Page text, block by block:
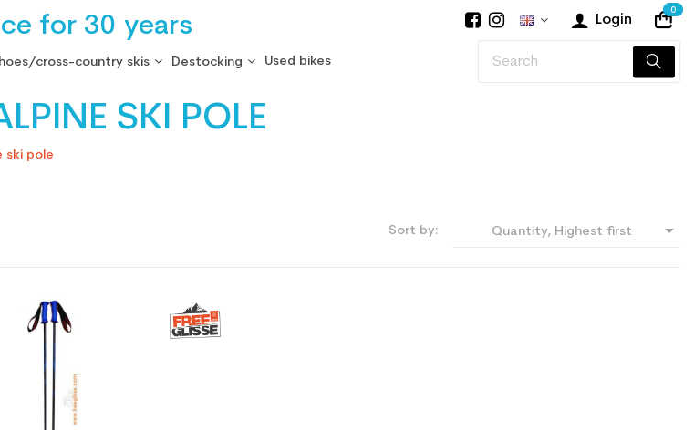
for 30 years Login
0
cross-country skis Destocking Used bikes
SKI POLE
ski pole
Sort by: Quantity, Highest first 